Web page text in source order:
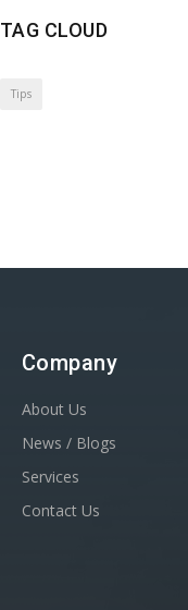
TAG CLOUD
Tips
Company
About Us
News / Blogs
Services
Contact Us